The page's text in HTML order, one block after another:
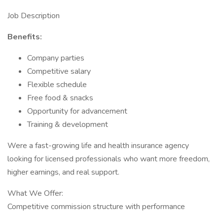
Job Description
Benefits:
Company parties
Competitive salary
Flexible schedule
Free food & snacks
Opportunity for advancement
Training & development
Were a fast-growing life and health insurance agency
looking for licensed professionals who want more freedom,
higher earnings, and real support.
What We Offer:
Competitive commission structure with performance